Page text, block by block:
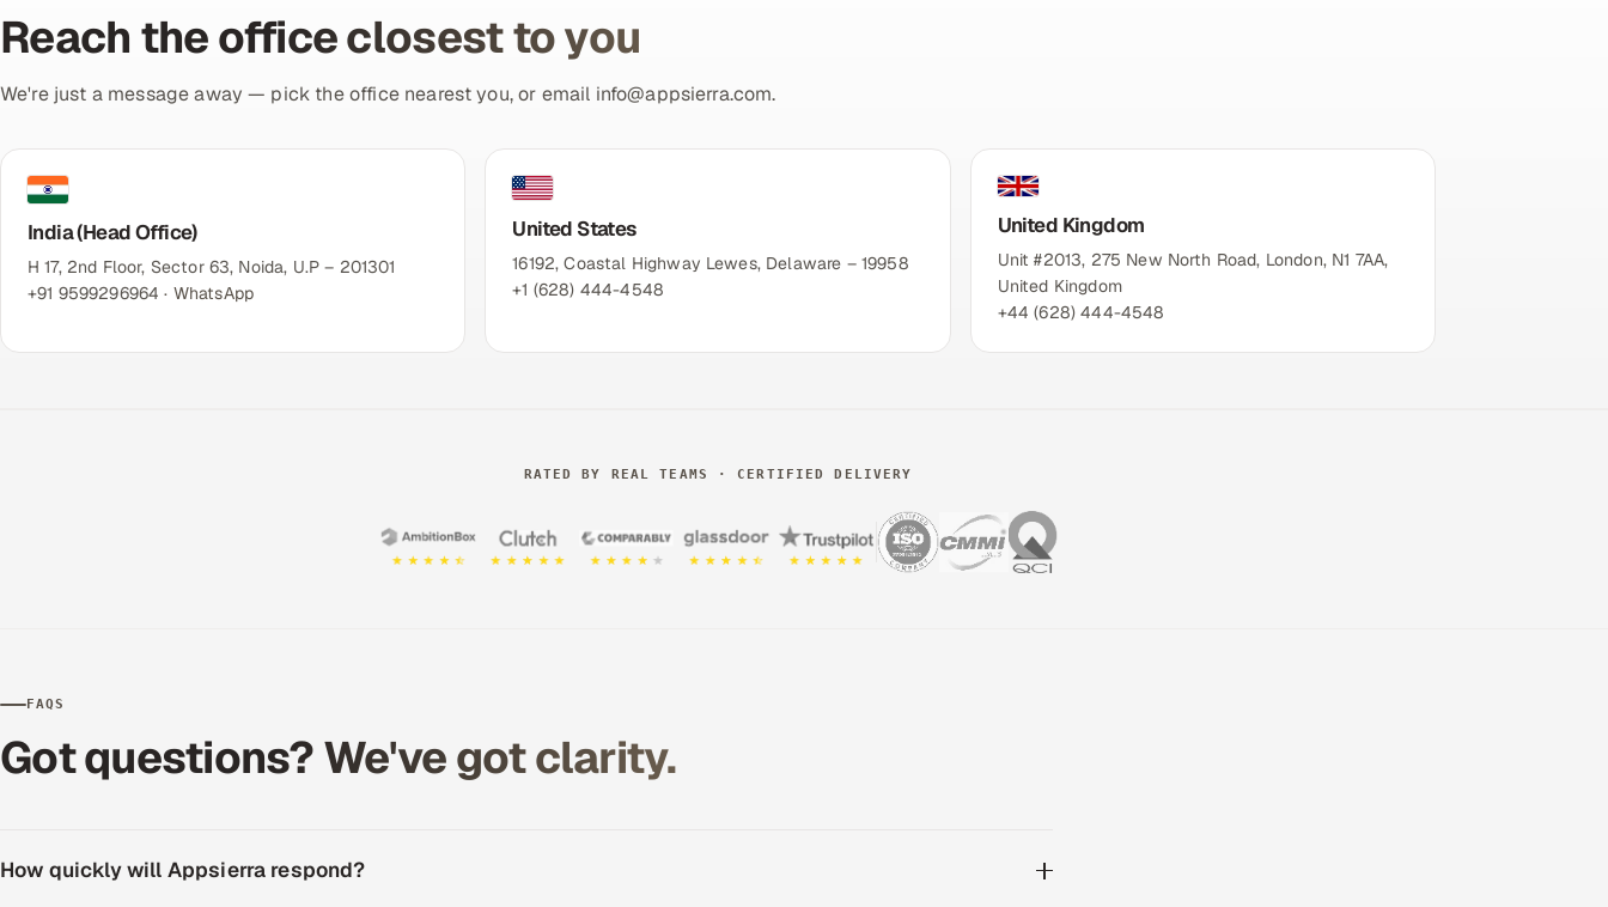
Reach the office closest to you
We're just a message away — pick the office nearest you, or email info@appsierra.com.
India (Head Office)
H 17, 2nd Floor, Sector 63, Noida, U.P – 201301
+91 9599296964 · WhatsApp
United States
16192, Coastal Highway Lewes, Delaware – 19958
+1 (628) 444-4548
United Kingdom
Unit #2013, 275 New North Road, London, N1 7AA,
United Kingdom
+44 (628) 444-4548
RATED BY REAL TEAMS · CERTIFIED DELIVERY
FAQS
Got questions? We've got clarity.
How quickly will Appsierra respond?